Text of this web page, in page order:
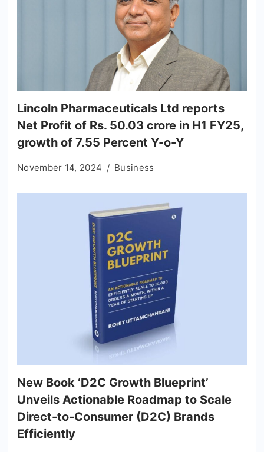
Lincoln Pharmaceuticals Ltd reports
Net Profit of Rs. 50.03 crore in H1 FY25,
growth of 7.55 Percent Y-o-Y
November 14, 2024 Business
New Book ‘D2C Growth Blueprint’
Unveils Actionable Roadmap to Scale
Direct-to-Consumer (D2C) Brands
Efficiently